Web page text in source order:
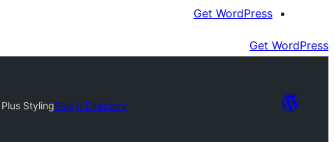
Get WordPress
Get WordPress
Plugin Directory
Styling